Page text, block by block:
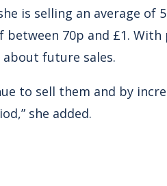
is selling an average of
70p and £1.
future sales.
to sell them and by
she added.